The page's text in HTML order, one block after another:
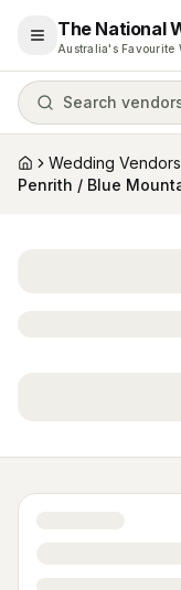
Open menu
The National
Australia's Favourite
Search
HomeWedding Vendors
Penrith / Blue